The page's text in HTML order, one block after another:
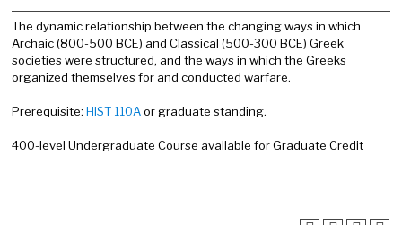
The dynamic relationship between the changing ways in which
Archaic (800-500 BCE) and Classical (500-300 BCE) Greek
societies were structured, and the ways in which the Greeks
organized themselves for and conducted warfare.
Prerequisite: HIST 110Aor graduate standing.
400-level Undergraduate Course available for Graduate Credit